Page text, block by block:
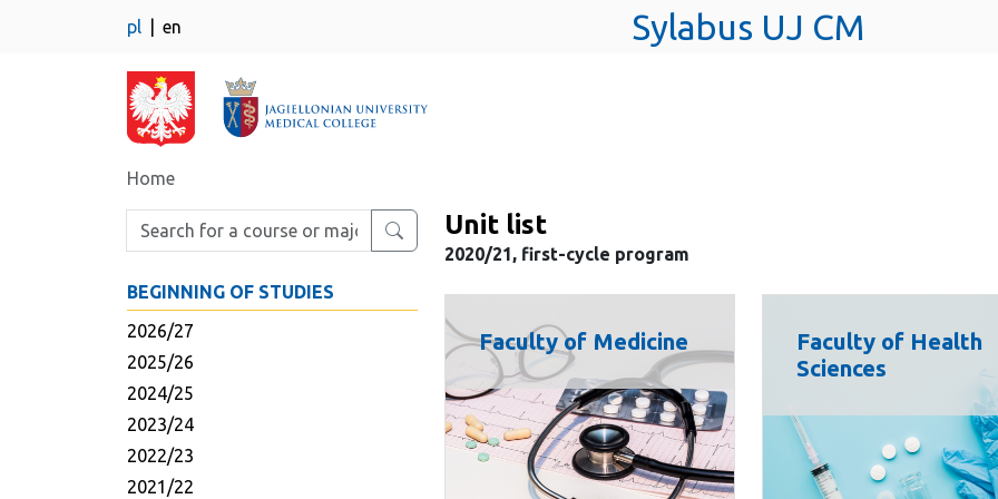
pl en Sylabus UJ CM
Home
Enter search phrase
BEGINNING OF STUDIES
2026/27
2025/26
2024/25
2023/24
2022/23
2021/22
Unit list
2020/21, first-cycle program
Faculty of Medicine
Faculty of Health
Sciences